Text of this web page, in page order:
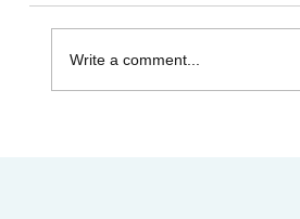
Write a comment...